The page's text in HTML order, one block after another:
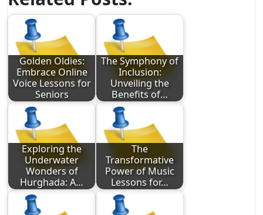
Golden Oldies:
Embrace Online
Voice Lessons for
Seniors
The Symphony of
Inclusion:
Unveiling the
Benefits of…
Exploring the
Underwater
Wonders of
Hurghada: A…
The
Transformative
Power of Music
Lessons for…